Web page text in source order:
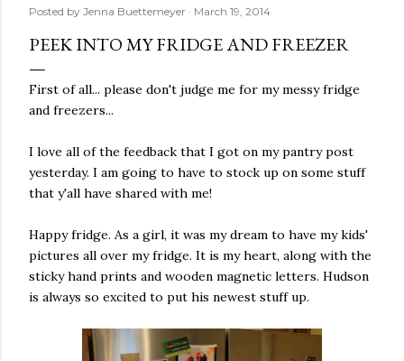
Posted by Jenna Buettemeyer March 19, 2014
PEEK INTO MY FRIDGE AND FREEZER
First of all... please don't judge me for my messy fridge
and freezers...
I love all of the feedback that I got on my pantry post
yesterday. I am going to have to stock up on some stuff
that y'all have shared with me!
Happy fridge. As a girl, it was my dream to have my kids'
pictures all over my fridge. It is my heart, along with the
sticky hand prints and wooden magnetic letters. Hudson
is always so excited to put his newest stuff up.